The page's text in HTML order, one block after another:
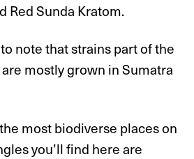
Red Sunda Kratom.
note that strains part of the
are mostly grown in Sumatra
most biodiverse places on
you’ll find here are